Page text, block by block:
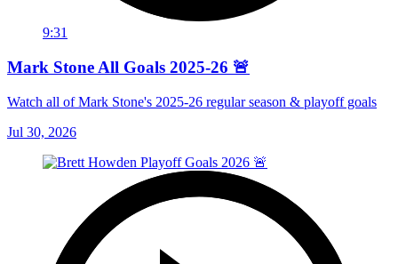
9:31
Mark Stone All Goals 2025-26 🚨
Watch all of Mark Stone's 2025-26 regular season & playoff goals
Jul 30, 2026